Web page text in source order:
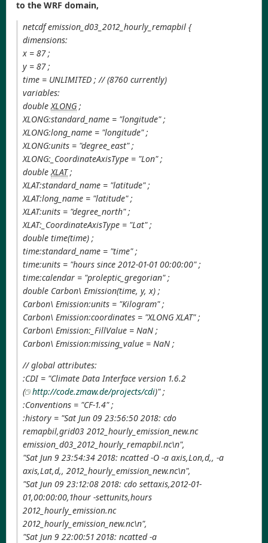
to the WRF domain,
netcdf emission_d03_2012_hourly_remapbil {
dimensions:
x = 87 ;
y = 87 ;
time = UNLIMITED ; // (8760 currently)
variables:
doubleXLONG ;
XLONG:standard_name = "longitude" ;
XLONG:long_name = "longitude" ;
XLONG:units = "degree_east" ;
XLONG:_CoordinateAxisType = "Lon" ;
doubleXLAT;
XLAT:standard_name = "latitude" ;
XLAT:long_name = "latitude" ;
XLAT:units = "degree_north" ;
XLAT:_CoordinateAxisType = "Lat" ;
double time(time) ;
time:standard_name = "time" ;
time:units = "hours since 2012-01-01 00:00:00" ;
time:calendar = "proleptic_gregorian" ;
double Carbon\ Emission(time, y, x) ;
Carbon\ Emission:units = "Kilogram" ;
Carbon\ Emission:coordinates = "XLONG XLAT" ;
Carbon\ Emission:_FillValue = NaN ;
Carbon\ Emission:missing_value = NaN ;
// global attributes:
:CDI = "Climate Data Interface version 1.6.2
(
http://code.zmaw.de/projects/cdi)" ;
:Conventions = "CF-1.4" ;
:history = "Sat Jun 09 23:56:50 2018: cdo
remapbil,grid03 2012_hourly_emission_new.nc
emission_d03_2012_hourly_remapbil.nc\n",
"Sat Jun 9 23:54:34 2018: ncatted -O -a axis,Lon,d,, -a
axis,Lat,d,, 2012_hourly_emission_new.nc\n",
"Sat Jun 09 23:12:08 2018: cdo settaxis,2012-01-
01,00:00:00,1hour -settunits,hours
2012_hourly_emission.nc
2012_hourly_emission_new.nc\n",
"Sat Jun 9 22:00:51 2018: ncatted -a